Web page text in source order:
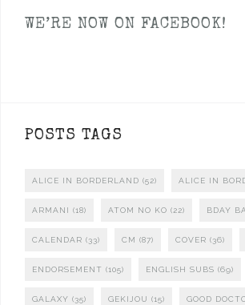
WE’RE NOW ON FACEBOOK!
POSTS TAGS
ALICE IN BORDERLAND (52) ALICE IN
ARMANI (18) ATOM NO KO (22) BDAY
CALENDAR (33) CM (87) COVER (36)
ENDORSEMENT (105) ENGLISH SUBS (69)
GALAXY (35) GEKIJOU (15) GOOD